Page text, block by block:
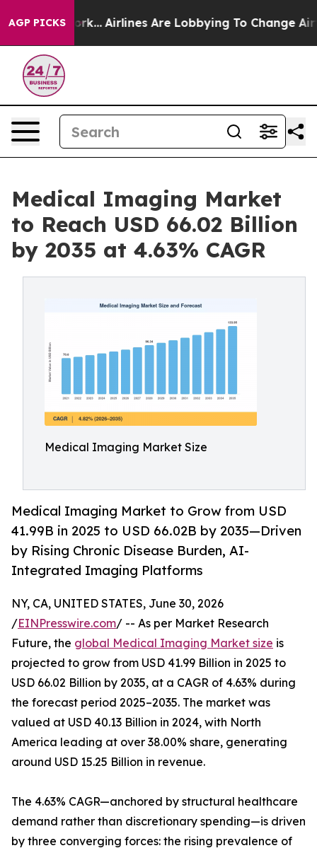
AGP PICKSAirlines Are Lobbying To Change Airfare Font
Medical Imaging Market
to Reach USD 66.02 Billion
by 2035 at 4.63% CAGR
Medical Imaging Market Size
Medical Imaging Market to Grow from USD
41.99B in 2025 to USD 66.02B by 2035—Driven
by Rising Chronic Disease Burden, AI-
Integrated Imaging Platforms
NY, CA, UNITED STATES, June 30, 2026
/EINPresswire.com/ -- As per Market Research
Future, the global Medical Imaging Market size is
projected to grow from USD 41.99 Billion in 2025 to
USD 66.02 Billion by 2035, at a CAGR of 4.63% during
the forecast period 2025–2035. The market was
valued at USD 40.13 Billion in 2024, with North
America leading at over 38.00% share, generating
around USD 15.25 Billion in revenue.
The 4.63% CAGR—anchored by structural healthcare
demand rather than discretionary spending—is driven
by three converging forces: the rising prevalence of